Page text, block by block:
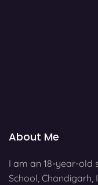
About Me
I am an 18-year-old
School,